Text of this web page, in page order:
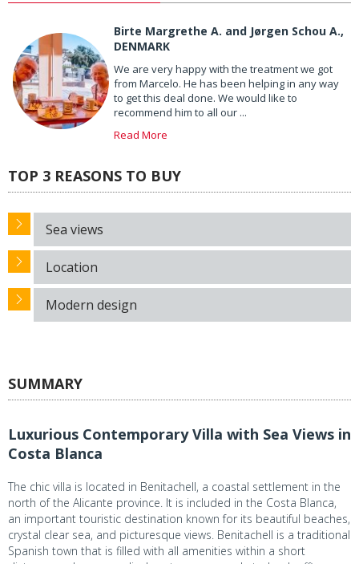
Birte Margrethe A. and Jørgen Schou A.,
DENMARK
We are very happy with the treatment we got
from Marcelo. He has been helping in any way
to get this deal done. We would like to
recommend him to all our ...
Read More
TOP 3 REASONS TO BUY
Sea views
Location
Modern design
SUMMARY
Luxurious Contemporary Villa with Sea Views in
Costa Blanca
The chic villa is located in Benitachell, a coastal settlement in the
north of the Alicante province. It is included in the Costa Blanca,
an important touristic destination known for its beautiful beaches,
crystal clear sea, and picturesque views. Benitachell is a traditional
Spanish town that is filled with all amenities within a short